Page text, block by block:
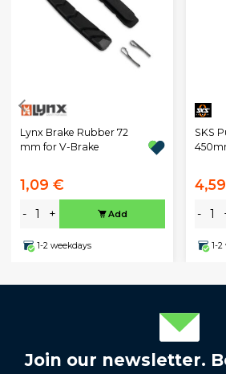
Lynx Brake Rubber 72
mm for V-Brake
1,09 €
- + Add
1-2 weekdays
SKS
-
1-2
Join our newsletter.